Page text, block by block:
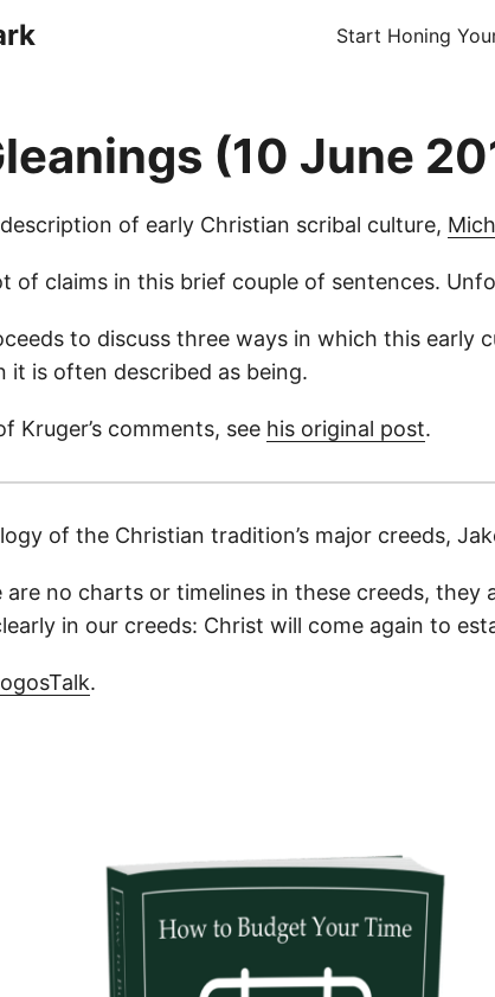
Start Honing
(10 June
of early Christian scribal culture,
of claims in this brief couple of sentences.
to discuss three ways in which this early
it is often described as being.
Kruger’s comments, see his original post.
of the Christian tradition’s major creeds,
no charts or timelines in these creeds,
in our creeds: Christ will come again to
.